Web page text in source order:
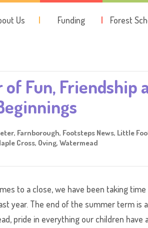
Us Funding Forest
Fun, Friendship
, Farnborough, Footsteps News, Little
Cross, Oving,Watermead
to a close, we have been taking
year. The end of the summer term is
pride in everything our children have